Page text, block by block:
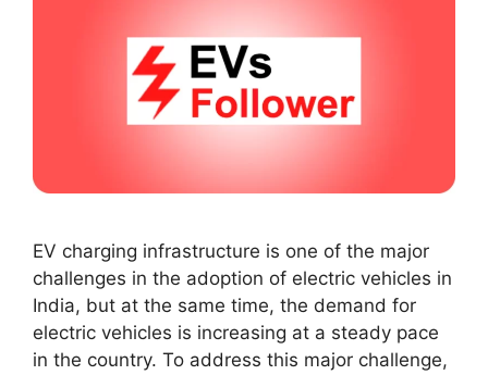
EV charging infrastructure is one of the major
challenges in the adoption of electric vehicles in
India, but at the same time, the demand for
electric vehicles is increasing at a steady pace
in the country. To address this major challenge,